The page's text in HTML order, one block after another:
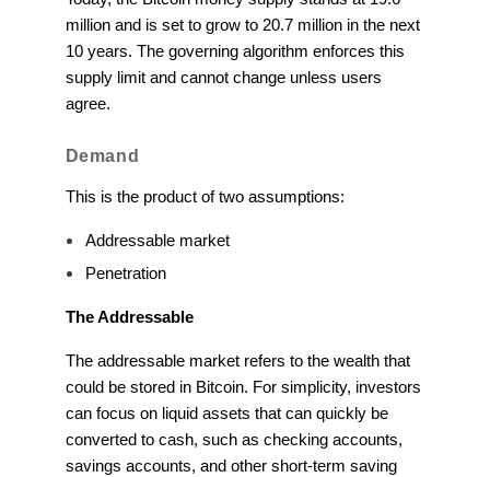
million and is set to grow to 20.7 million in the next
10 years. The governing algorithm enforces this
supply limit and cannot change unless users
agree.
Demand
This is the product of two assumptions:
Addressable market
Penetration
The Addressable
The addressable market refers to the wealth that
could be stored in Bitcoin. For simplicity, investors
can focus on liquid assets that can quickly be
converted to cash, such as checking accounts,
savings accounts, and other short-term saving